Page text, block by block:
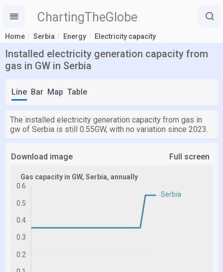
ChartingTheGlobe
Home Serbia Energy Electricity capacity
Installed electricity generation capacity from
gas in GW in Serbia
Line Bar Map Table
The installed electricity generation capacity from gas in
gw of Serbia is still 0.55GW, with no variation since 2023.
Download image Full screen